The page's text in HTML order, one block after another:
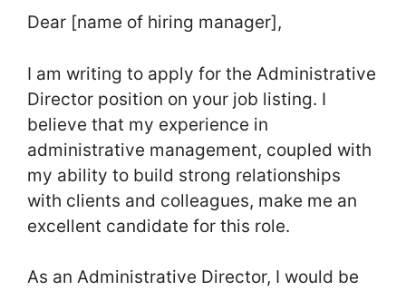
Dear [name of hiring manager],
I am writing to apply for the Administrative
Director position on your job listing. I
believe that my experience in
administrative management, coupled with
my ability to build strong relationships
with clients and colleagues, make me an
excellent candidate for this role.
As an Administrative Director, I would be